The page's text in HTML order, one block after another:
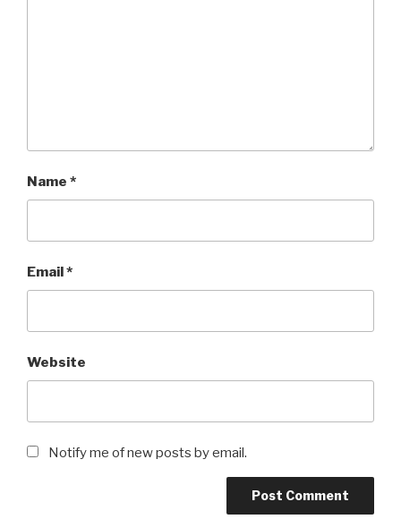
Name *
Email*
Website
Notify me of new posts by email.